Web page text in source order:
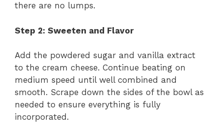
there are no lumps.
Step 2: Sweeten and Flavor
Add the powdered sugar and vanilla extract
to the cream cheese. Continue beating on
medium speed until well combined and
smooth. Scrape down the sides of the bowl as
needed to ensure everything is fully
incorporated.